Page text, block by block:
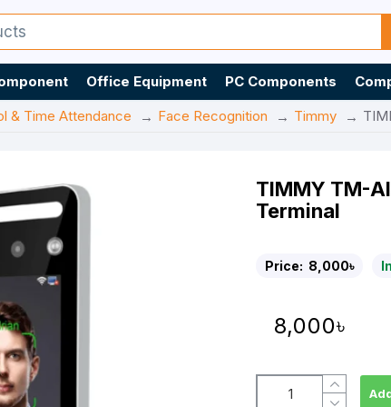
Office Equipment PC Components
& Time Attendance Face Recognition Timmy
TIMMY TM-
Terminal
Price: 8,000৳
8,000৳